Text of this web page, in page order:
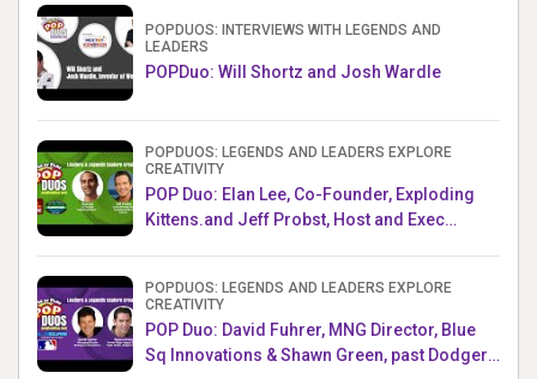
POPDUOS: INTERVIEWS WITH LEGENDS AND
LEADERS
POPDuo: Will Shortz and Josh Wardle
POPDUOS: LEGENDS AND LEADERS EXPLORE
CREATIVITY
POP Duo: Elan Lee, Co-Founder, Exploding
Kittens.and Jeff Probst, Host and Exec
POPDUOS: LEGENDS AND LEADERS EXPLORE
CREATIVITY
POP Duo: David Fuhrer, MNG Director, Blue
Sq Innovations & Shawn Green, past Dodgers